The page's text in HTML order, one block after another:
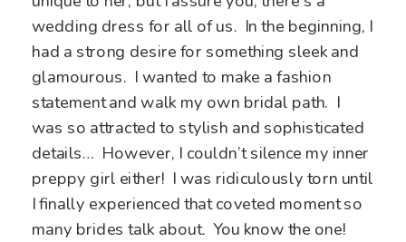
wedding dress for all of us. In the beginning, I
had a strong desire for something sleek and
glamourous. I wanted to make a fashion
statement and walk my own bridal path. I
was so attracted to stylish and sophisticated
details… However, I couldn’t silence my inner
preppy girl either! I was ridiculously torn until
I finally experienced that coveted moment so
many brides talk about. You know the one!